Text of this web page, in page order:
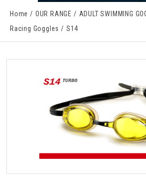
Home OUR RANGE
ADULT SWIMMING
Racing Goggles
S14